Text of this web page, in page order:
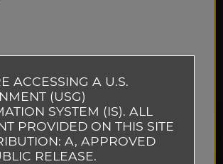
ACCESSING A U.S.
(USG)
SYSTEM (IS). ALL
PROVIDED ON THIS SITE
A, APPROVED
RELEASE.